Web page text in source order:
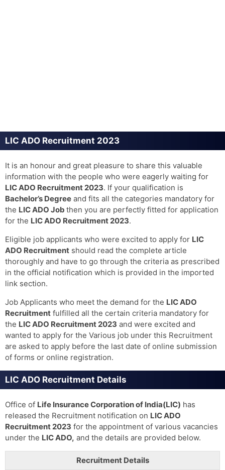
LIC ADO Recruitment 2023
It is an honour and great pleasure to share this valuable
information with the people who were eagerly waiting for
LIC ADO Recruitment 2023. If your qualification is
Bachelor’s Degree and fits all the categories mandatory for
the LIC ADO Job then you are perfectly fitted for application
for the LIC ADO Recruitment 2023.
Eligible job applicants who were excited to apply for LIC
ADO Recruitment should read the complete article
thoroughly and have to go through the criteria as prescribed
in the official notification which is provided in the imported
link section.
Job Applicants who meet the demand for the LIC ADO
Recruitment fulfilled all the certain criteria mandatory for
the LIC ADO Recruitment 2023 and were excited and
wanted to apply for the Various job under this Recruitment
are asked to apply before the last date of online submission
of forms or online registration.
LIC ADO Recruitment Details
Office of Life Insurance Corporation of India(LIC) has
released the Recruitment notification on LIC ADO
Recruitment 2023 for the appointment of various vacancies
under the LIC ADO, and the details are provided below.
Recruitment Details